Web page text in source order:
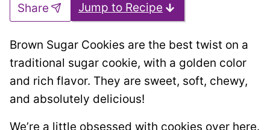
Jump to Recipe
Share
Brown Sugar Cookies are the best twist on a
traditional sugar cookie, with a golden color
and rich flavor. They are sweet, soft, chewy,
and absolutely delicious!
We’re a little obsessed with cookies over here.